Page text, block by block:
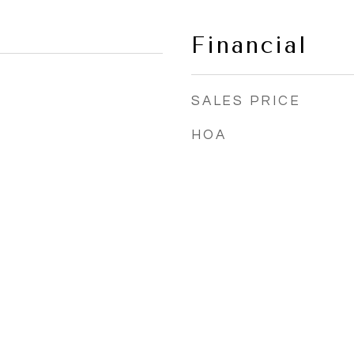
Financial
SALES PRICE
HOA